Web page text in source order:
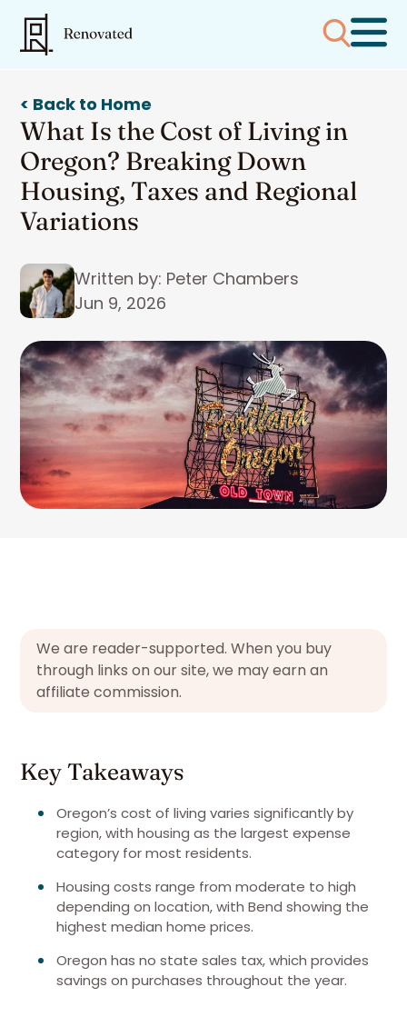
< Back to Home
What Is the Cost of Living in
Oregon? Breaking Down
Housing, Taxes and Regional
Variations
Written by: Peter Chambers
Jun 9, 2026
We are reader-supported. When you buy
through links on our site, we may earn an
affiliate commission.
Key Takeaways
Oregon’s cost of living varies significantly by
region, with housing as the largest expense
category for most residents.
Housing costs range from moderate to high
depending on location, with Bend showing the
highest median home prices.
Oregon has no state sales tax, which provides
savings on purchases throughout the year.